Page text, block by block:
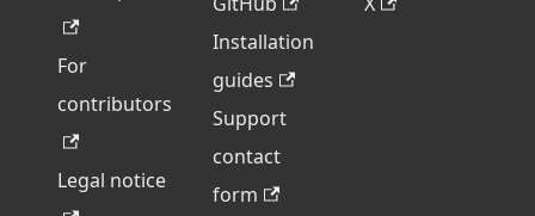
For
contributors
Legal notice
Installation
guides
Support
contact
form